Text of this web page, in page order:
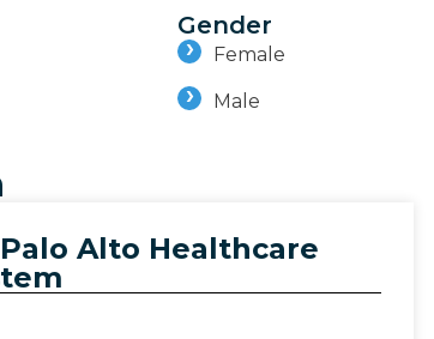
Gender
Female
Male
Alto Healthcare